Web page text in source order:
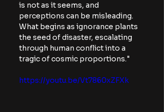
is not as it seems, and
perceptions can be misleading.
What begins as ignorance plants
the seed of disaster, escalating
through human conflict into a
tragic of cosmic proportions."
https://youtu.be/Vt7860xZFXk